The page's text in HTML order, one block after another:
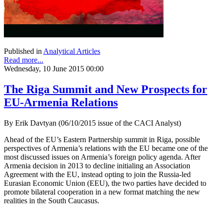
Published in Analytical Articles
Read more...
Wednesday, 10 June 2015 00:00
The Riga Summit and New Prospects for
EU-Armenia Relations
By Erik Davtyan (06/10/2015 issue of the CACI Analyst)
Ahead of the EU’s Eastern Partnership summit in Riga, possible
perspectives of Armenia’s relations with the EU became one of the
most discussed issues on Armenia’s foreign policy agenda. After
Armenia decision in 2013 to decline initialing an Association
Agreement with the EU, instead opting to join the Russia-led
Eurasian Economic Union (EEU), the two parties have decided to
promote bilateral cooperation in a new format matching the new
realities in the South Caucasus.